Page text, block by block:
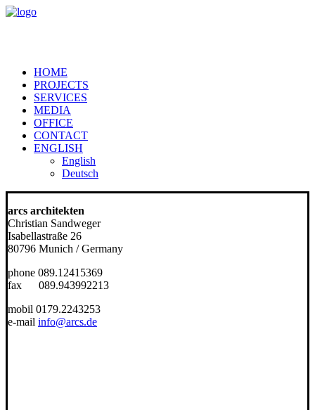
HOME
PROJECTS
SERVICES
MEDIA
OFFICE
CONTACT
ENGLISH
English
Deutsch
arcs architekten
Christian Sandweger
Isabellastraße 26
80796 Munich / Germany
phone 089.12415369
fax 089.943992213
mobil 0179.2243253
e-mail info@arcs.de